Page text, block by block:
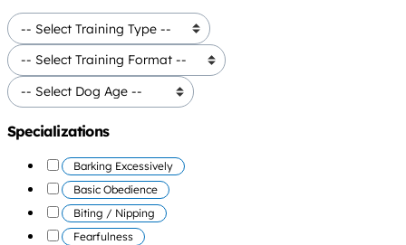
Specializations
Barking Excessively
Basic Obedience
Biting / Nipping
Fearfulness